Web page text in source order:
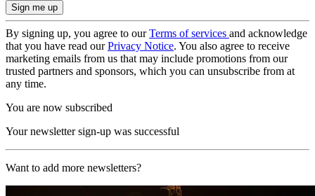
By signing up, you agree to ourTerms of services and acknowledge
that you have read ourPrivacy Notice. You also agree to receive
marketing emails from us that may include promotions from our
trusted partners and sponsors, which you can unsubscribe from at
any time.
You are now subscribed
Your newsletter sign-up was successful
Want to add more newsletters?